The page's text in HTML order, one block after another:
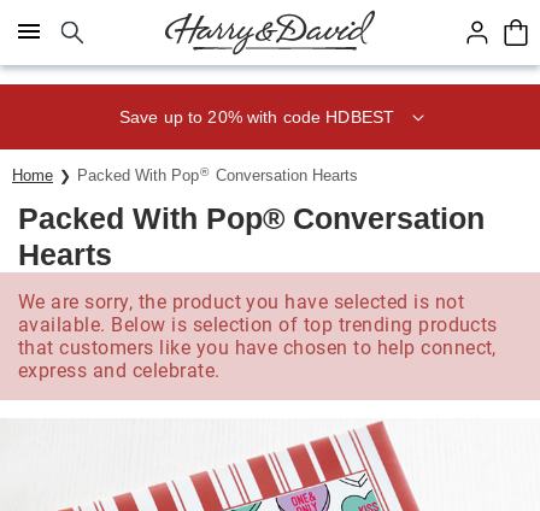
Click here to skip to main page content.
Save up to 20% with code HDBEST
Home Packed With Pop® Conversation Hearts
Packed With Pop® Conversation
Hearts
We are sorry, the product you have selected is not
available. Below is selection of top trending products
that customers like you have chosen to help connect,
express and celebrate.